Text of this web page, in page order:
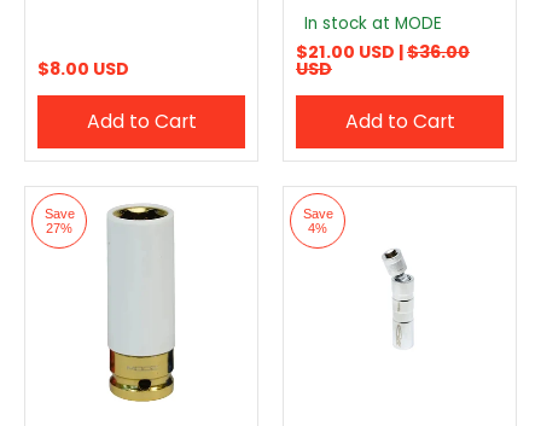
$8.00 USD
Add to Cart
In stock at MODE
$21.00 USD |$36.00
USD
Add to Cart
Save
27%
Save
4%